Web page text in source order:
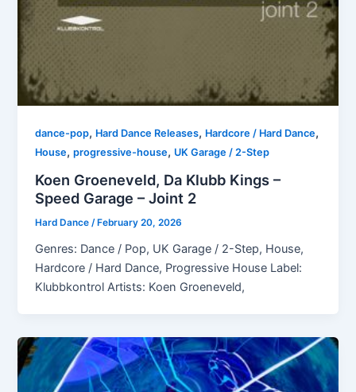
dance-pop, Hard Dance Releases, Hardcore / Hard Dance,
House,progressive-house, UK Garage / 2-Step
Koen Groeneveld, Da Klubb Kings –
Speed Garage – Joint 2
Hard Dance/ February 20, 2026
Genres: Dance / Pop, UK Garage / 2-Step, House,
Hardcore / Hard Dance, Progressive House Label:
Klubbkontrol Artists: Koen Groeneveld,